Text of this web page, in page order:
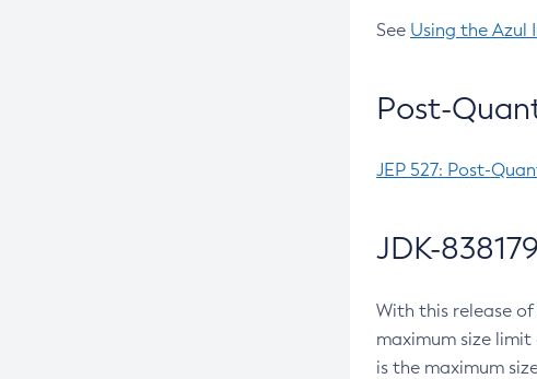
See Using the Azul
Post-
JEP 527: Post-
JDK-
With this release
maximum size
is the maximum